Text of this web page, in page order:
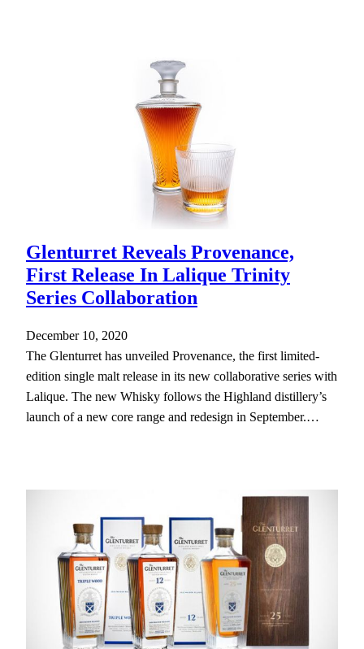
Glenturret Reveals Provenance,
First Release In Lalique Trinity
Series Collaboration
December 10, 2020
The Glenturret has unveiled Provenance, the first limited-
edition single malt release in its new collaborative series with
Lalique. The new Whisky follows the Highland distillery’s
launch of a new core range and redesign in September.…